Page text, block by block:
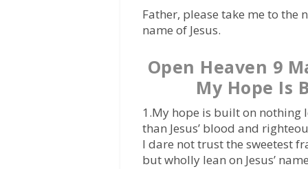
Father, please take me to the
name of Jesus.
Open Heaven 9
My Hope Is
1.My hope is built on nothing
than Jesus’ blood and
I dare not trust the sweetest
but wholly lean on Jesus’